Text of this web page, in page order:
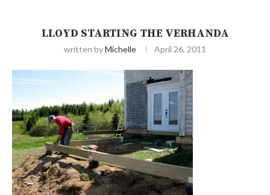
LLOYD STARTING THE VERHANDA
written byMichelle April 26, 2011